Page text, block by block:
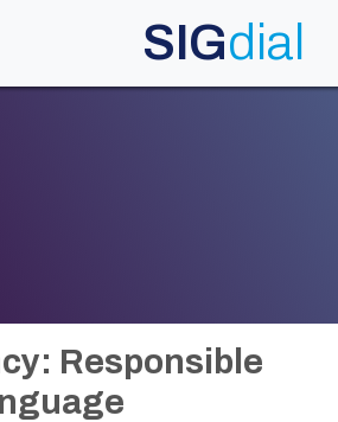
SIGdial
Responsible